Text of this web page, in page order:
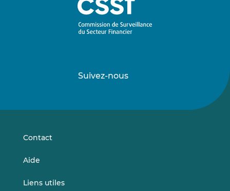
Suivez-nous
sursur
Contact
Aide
Liens utiles